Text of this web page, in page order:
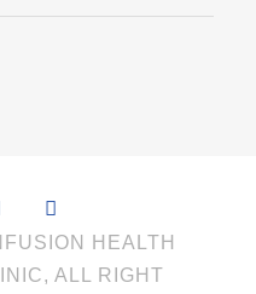
HEALTH
ALL RIGHT